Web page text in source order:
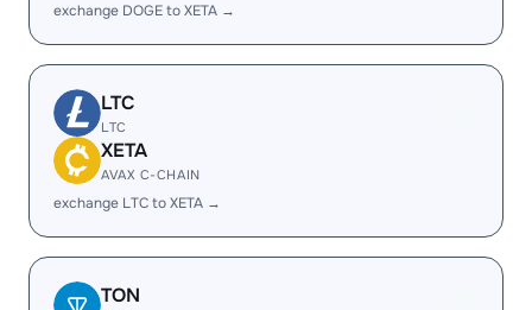
exchange DOGE to XETA →
LTC
LTC
XETA
AVAX C-CHAIN
exchange LTC to XETA →
TON